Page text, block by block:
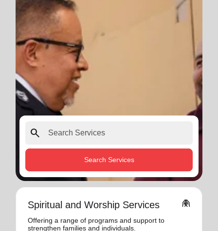
search
Search Services
Spiritual and Worship Services folded_hands
Offering a range of programs and support to
strengthen families and individuals.